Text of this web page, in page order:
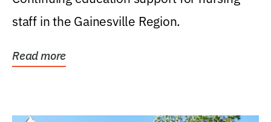
staff in the Gainesville Region.
Read more